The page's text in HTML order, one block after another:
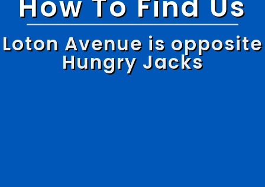
Loton Avenue is opposite
Hungry Jacks